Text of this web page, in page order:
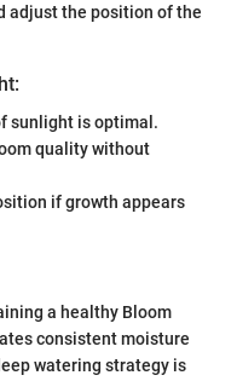
adjust the position of the
sunlight is optimal.
quality without
if growth appears
a healthy Bloom
consistent moisture
watering strategy is